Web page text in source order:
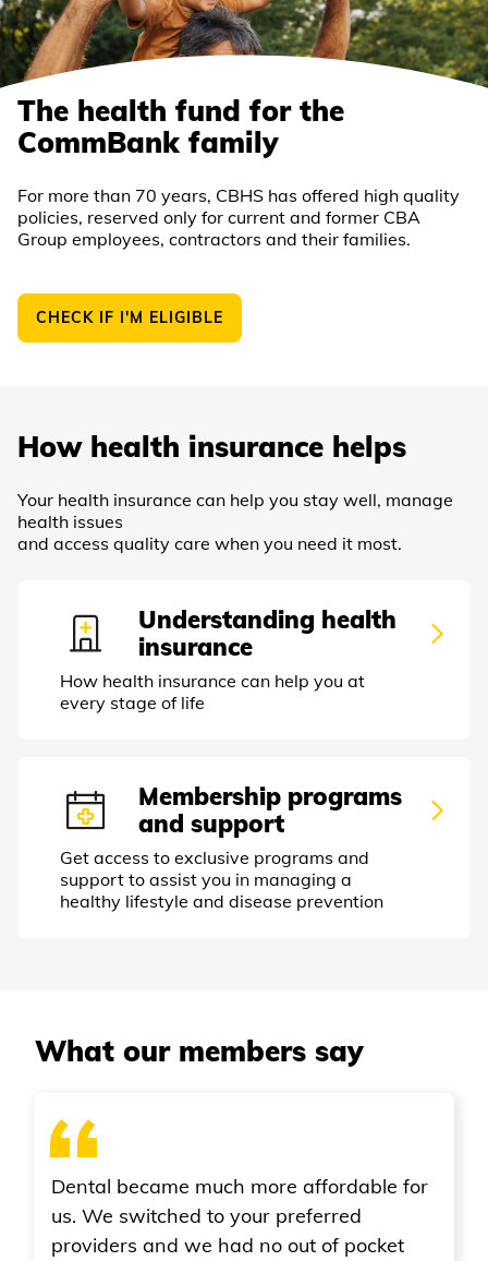
The health fund for the
CommBank family
For more than 70 years, CBHS has offered high quality
policies, reserved only for current and former CBA
Group employees, contractors and their families.
CHECK IF I'M ELIGIBLE
How health insurance helps
Your health insurance can help you stay well, manage
health issues
and access quality care when you need it most.
Understanding health
insurance
How health insurance can help you at
every stage of life
Membership programs
and support
Get access to exclusive programs and
support to assist you in managing a
healthy lifestyle and disease prevention
What our members say
affordable for
preferred
out of pocket